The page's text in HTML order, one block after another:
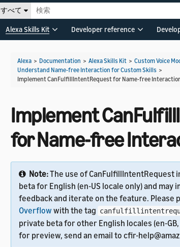
すべて
Alexa Skills Kit Developer reference
Alexa > Documentation > Alexa Skills Kit > Custom Voice
Understand Name-free Interaction for Custom Skills >
Implement CanFulfillIntentRequest for Name-free
Implement
for Name-free
Note:The use of CanFulfillIntentRequest
beta for English (en-US locale only) and may
feedback and iterate on the feature. Please
Overflow with the tag
private beta for other English locales (en-GB,
for preview, send an email to cfir-